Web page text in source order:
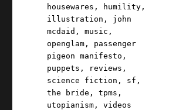
housewares , humility ,
illustration , john
mcdaid ,music ,
openglam , passenger
pigeon manifesto ,
puppets , reviews ,
science fiction , sf ,
the bride ,tpms ,
utopianism ,videos